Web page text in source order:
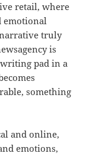
retail, where
emotional
truly
is
pad in a
something
and online,
emotions,